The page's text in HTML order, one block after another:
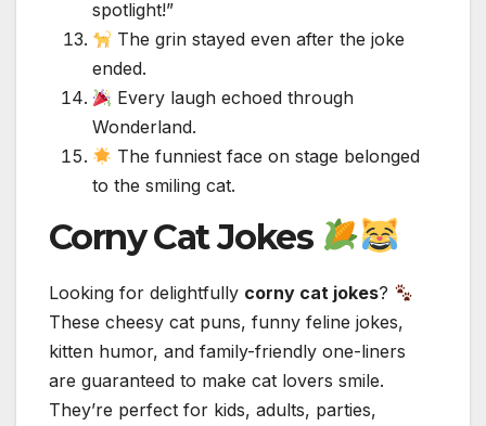
spotlight!”
The grin stayed even after the joke
ended.
Every laugh echoed through
Wonderland.
The funniest face on stage belonged
to the smiling cat.
Corny Cat Jokes
Looking for delightfully corny cat jokes?
These cheesy cat puns, funny feline jokes,
kitten humor, and family-friendly one-liners
are guaranteed to make cat lovers smile.
They’re perfect for kids, adults, parties,